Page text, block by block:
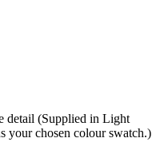
detail (Supplied in Light
your chosen colour swatch.)